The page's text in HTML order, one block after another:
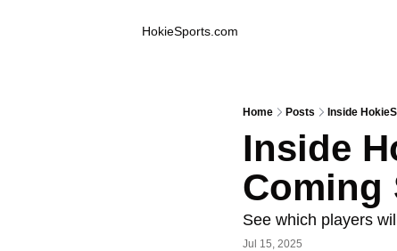
HokieSports.com
Home Posts Inside
Inside
Coming
See which players
Jul 15, 2025